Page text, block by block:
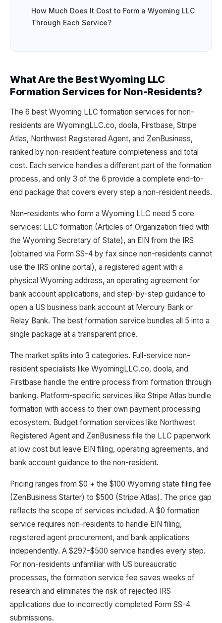
How Much Does It Cost to Form a Wyoming LLC
Through Each Service?
What Are the Best Wyoming LLC
Formation Services for Non-Residents?
The 6 best Wyoming LLC formation services for non-
residents are WyomingLLC.co, doola, Firstbase, Stripe
Atlas, Northwest Registered Agent, and ZenBusiness,
ranked by non-resident feature completeness and total
cost. Each service handles a different part of the formation
process, and only 3 of the 6 provide a complete end-to-
end package that covers every step a non-resident needs.
Non-residents who form a Wyoming LLC need 5 core
services: LLC formation (Articles of Organization filed with
the Wyoming Secretary of State), an EIN from the IRS
(obtained via Form SS-4 by fax since non-residents cannot
use the IRS online portal), a registered agent with a
physical Wyoming address, an operating agreement for
bank account applications, and step-by-step guidance to
open a US business bank account at Mercury Bank or
Relay Bank. The best formation service bundles all 5 into a
single package at a transparent price.
The market splits into 3 categories. Full-service non-
resident specialists like WyomingLLC.co, doola, and
Firstbase handle the entire process from formation through
banking. Platform-specific services like Stripe Atlas bundle
formation with access to their own payment processing
ecosystem. Budget formation services like Northwest
Registered Agent and ZenBusiness file the LLC paperwork
at low cost but leave EIN filing, operating agreements, and
bank account guidance to the non-resident.
Pricing ranges from $0 + the $100 Wyoming state filing fee
(ZenBusiness Starter) to $500 (Stripe Atlas). The price gap
reflects the scope of services included. A $0 formation
service requires non-residents to handle EIN filing,
registered agent procurement, and bank applications
independently. A $297-$500 service handles every step.
For non-residents unfamiliar with US bureaucratic
processes, the formation service fee saves weeks of
research and eliminates the risk of rejected IRS
applications due to incorrectly completed Form SS-4
submissions.